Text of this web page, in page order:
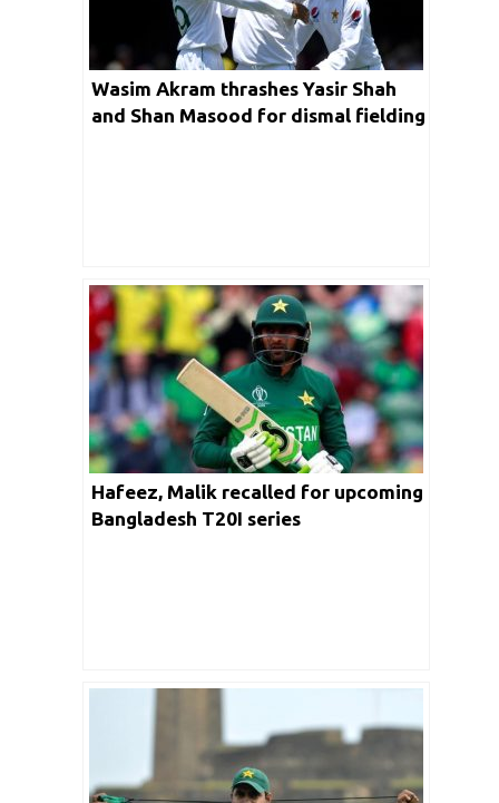
Wasim Akram thrashes Yasir Shah
and Shan Masood for dismal fielding
Hafeez, Malik recalled for upcoming
Bangladesh T20I series